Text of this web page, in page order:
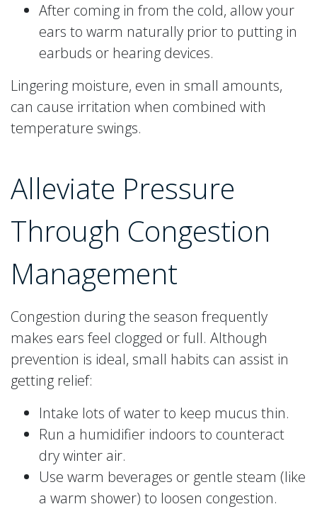
After coming in from the cold, allow your
ears to warm naturally prior to putting in
earbuds or hearing devices.
Lingering moisture, even in small amounts,
can cause irritation when combined with
temperature swings.
Alleviate Pressure
Through Congestion
Management
Congestion during the season frequently
makes ears feel clogged or full. Although
prevention is ideal, small habits can assist in
getting relief:
Intake lots of water to keep mucus thin.
Run a humidifier indoors to counteract
dry winter air.
Use warm beverages or gentle steam (like
a warm shower) to loosen congestion.